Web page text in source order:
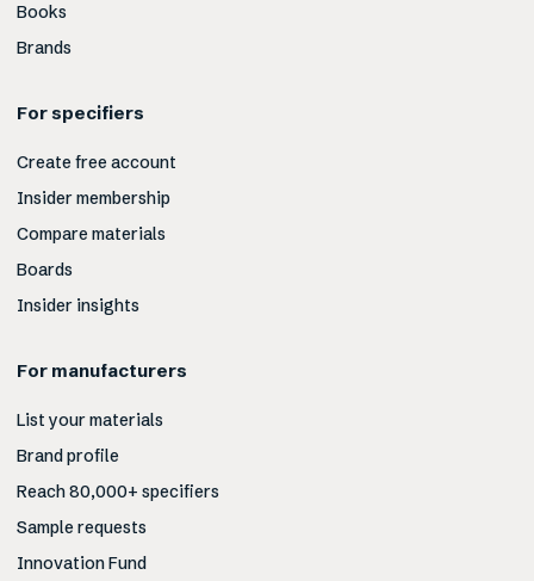
Books
Brands
For specifiers
Create free account
Insider membership
Compare materials
Boards
Insider insights
For manufacturers
List your materials
Brand profile
Reach 80,000+ specifiers
Sample requests
Innovation Fund